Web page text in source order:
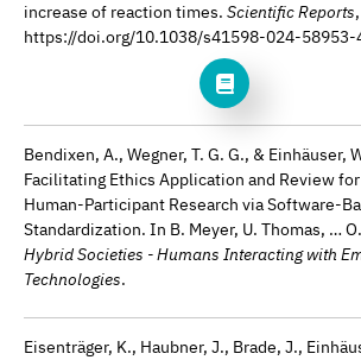
increase of reaction times. Scientific Reports,
https://doi.org/10.1038/s41598-024-58953-
Bendixen, A., Wegner, T. G. G., & Einhäuser,
Facilitating Ethics Application and Review
Human-Participant Research via Software-
Standardization. In B. Meyer, U. Thomas, …
Hybrid Societies - Humans Interacting with
Technologies.
Eisenträger, K., Haubner, J., Brade, J.,